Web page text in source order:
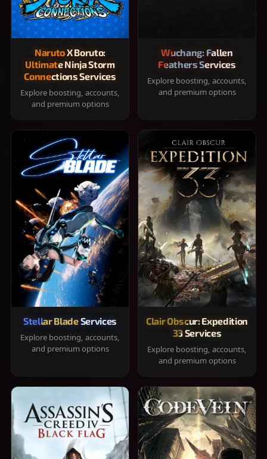
Naruto X Boruto:
Ultimate Ninja Storm
Connections Services
Explore boosting, accounts,
and premium options
Wuchang: Fallen
Feathers Services
Explore boosting, accounts,
and premium options
Stellar Blade Services
Explore boosting, accounts,
and premium options
Clair Obscur: Expedition
33 Services
Explore boosting, accounts,
and premium options